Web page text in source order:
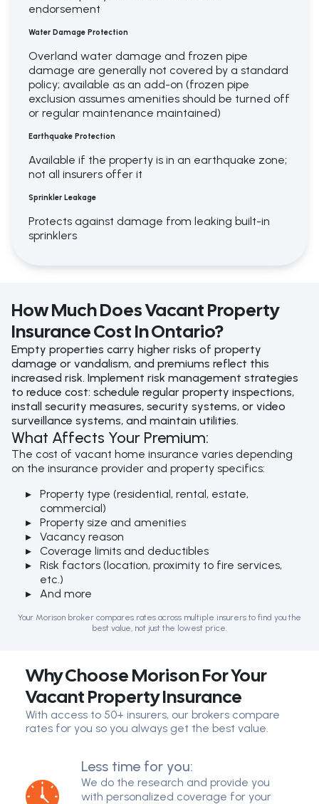
endorsement
Water Damage Protection
Overland water damage and frozen pipe
damage are generally not covered by a standard
policy; available as an add-on (frozen pipe
exclusion assumes amenities should be turned off
or regular maintenance maintained)
Earthquake Protection
Available if the property is in an earthquake zone;
not all insurers offer it
Sprinkler Leakage
Protects against damage from leaking built-in
sprinklers
How Much Does Vacant Property
Insurance Cost In Ontario?
Empty properties carry higher risks of property
damage or vandalism, and premiums reflect this
increased risk. Implement risk management strategies
to reduce cost: schedule regular property inspections,
install security measures, security systems, or video
surveillance systems, and maintain utilities.
What Affects Your Premium:
The cost of vacant home insurance varies depending
on the insurance provider and property specifics:
Property type (residential, rental, estate,
commercial)
Property size and amenities
Vacancy reason
Coverage limits and deductibles
Risk factors (location, proximity to fire services,
etc.)
And more
Your Morison broker compares rates across multiple insurers to find you the
best value, not just the lowest price.
Why Choose Morison For Your
Vacant Property Insurance
With access to 50+ insurers, our brokers compare
rates for you so you always get the best value.
Less time for you:
We do the research and provide you
with personalized coverage for your